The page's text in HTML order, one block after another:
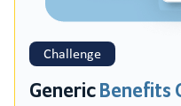
Challenge
GenericBenefits